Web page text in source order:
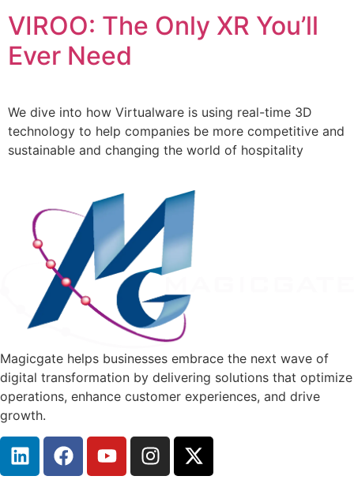
VIROO: The Only XR You’ll
Ever Need
We dive into how Virtualware is using real-time 3D
technology to help companies be more competitive and
sustainable and changing the world of hospitality
Magicgate helps businesses embrace the next wave of
digital transformation by delivering solutions that optimize
operations, enhance customer experiences, and drive
growth.